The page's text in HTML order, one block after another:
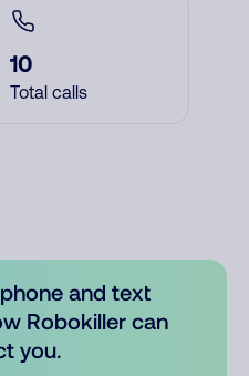
10
Total calls
and text
Robokiller can
you.